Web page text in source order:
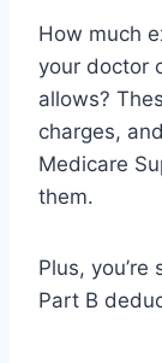
How much
your doctor
allows?
charges,
Medicare
them.
Plus,
Part B